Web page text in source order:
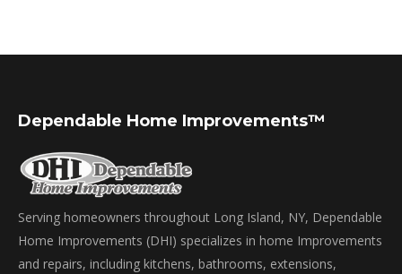
Dependable Home Improvements™
Serving homeowners throughout Long Island, NY, Dependable
Home Improvements (DHI) specializes in home Improvements
and repairs, including kitchens, bathrooms, extensions,